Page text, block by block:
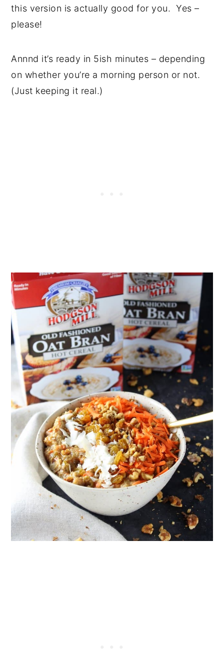
this version is actually good for you. Yes –
please!
Annnd it’s ready in 5ish minutes – depending
on whether you’re a morning person or not.
(Just keeping it real.)